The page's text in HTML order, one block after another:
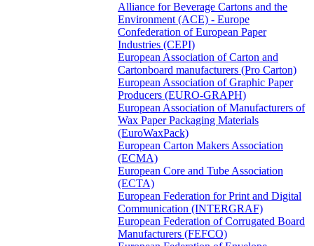
Alliance for Beverage Cartons and the
Environment (ACE) - Europe
Confederation of European Paper
Industries (CEPI)
European Association of Carton and
Cartonboard manufacturers (Pro Carton)
European Association of Graphic Paper
Producers (EURO-GRAPH)
European Association of Manufacturers of
Wax Paper Packaging Materials
(EuroWaxPack)
European Carton Makers Association
(ECMA)
European Core and Tube Association
(ECTA)
European Federation for Print and Digital
Communication (INTERGRAF)
European Federation of Corrugated Board
Manufacturers (FEFCO)